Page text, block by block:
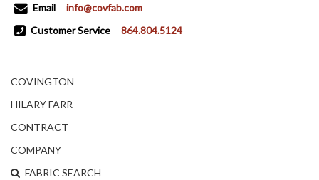
Email
info@covfab.com
Customer Service
864.804.5124
COVINGTON
HILARY FARR
CONTRACT
COMPANY
FABRIC SEARCH